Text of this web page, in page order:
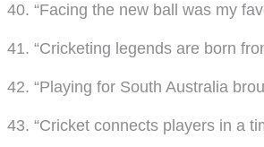
40. “Facing the new ball was my
41. “Cricketing legends are born
42. “Playing for South Australia
43. “Cricket connects players in a